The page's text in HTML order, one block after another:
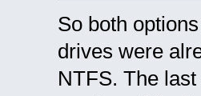
So both
drives were
NTFS. The